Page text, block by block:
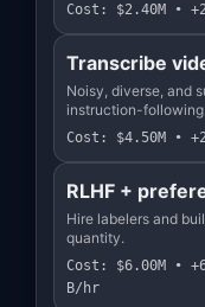
Cost: $2.40M •
Transcribe
Noisy, diverse, and
instruction-
Cost: $4.50M •
RLHF +
Hire labelers and
quantity.
Cost: $6.00M •
B/hr